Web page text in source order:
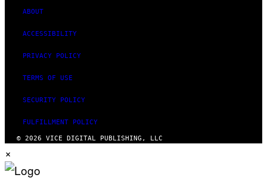
ABOUT
ACCESSIBILITY
PRIVACY POLICY
TERMS OF USE
SECURITY POLICY
FULFILLMENT POLICY
© 2026 VICE DIGITAL PUBLISHING, LLC
×